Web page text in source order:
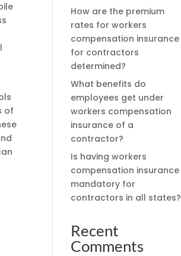
of
How are the premium
rates for workers
compensation insurance
for contractors
determined?
What benefits do
employees get under
workers compensation
insurance of a
contractor?
Is having workers
compensation insurance
mandatory for
contractors in all states?
Recent
Comments